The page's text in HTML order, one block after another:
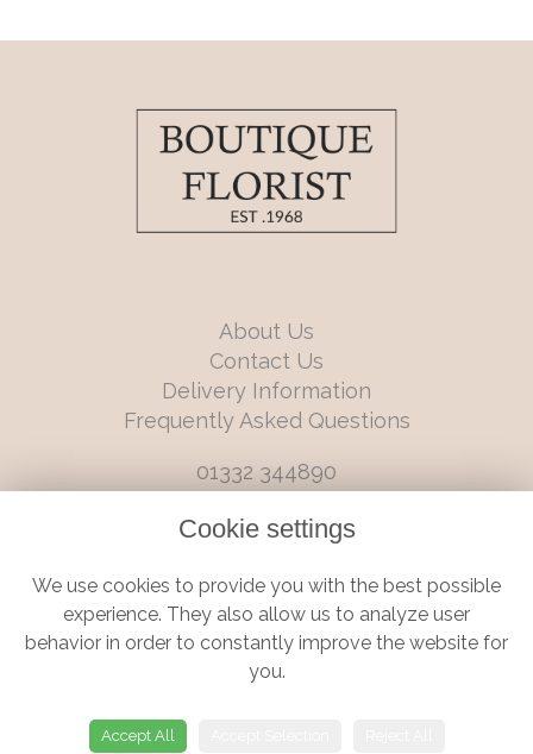
About Us
Contact Us
Delivery Information
Frequently Asked Questions
01332 344890
6 Castleward Boulevard, Derby, Derbyshire, DE1 2LQ
Terms and Conditions|Privacy Policy | Cookie Policy
© Boutique Florist | Website created by
Cookie settings
We use cookies to provide you with the best possible
experience. They also allow us to analyze user
behavior in order to constantly improve the website for
you.
Accept All